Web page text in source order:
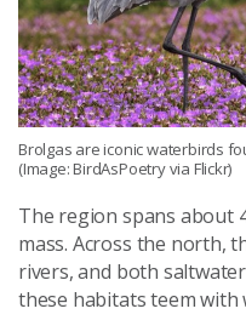
Brolgas are iconic waterbirds
(Image: BirdAsPoetry via Flickr)
The region spans about
mass. Across the north,
rivers, and both
these habitats teem with